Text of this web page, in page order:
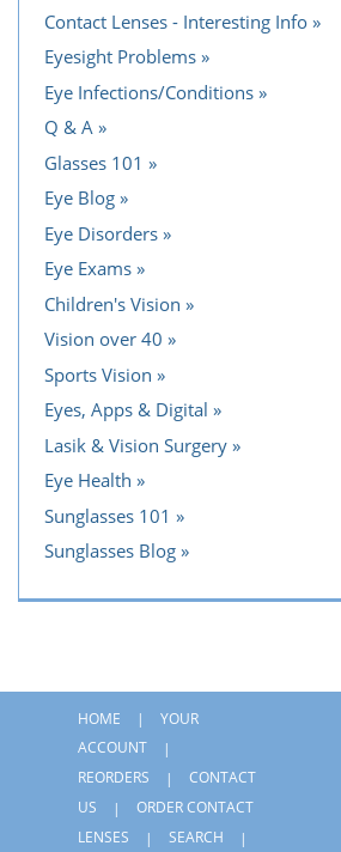
Contact Lenses - Interesting Info
Eyesight Problems
Eye Infections/Conditions
Q & A
Glasses 101
Eye Blog
Eye Disorders
Eye Exams
Children's Vision
Vision over 40
Sports Vision
Eyes, Apps & Digital
Lasik & Vision Surgery
Eye Health
Sunglasses 101
Sunglasses Blog
HOME
YOUR
ACCOUNT
REORDERS
CONTACT
US
ORDER CONTACT
LENSES
SEARCH